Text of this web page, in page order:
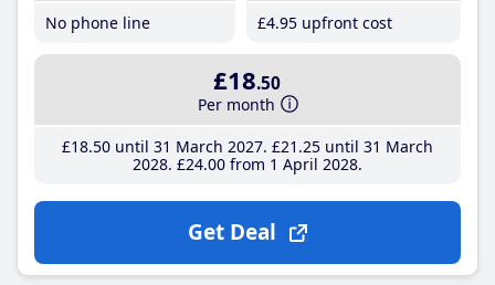
No phone line
£4.95 upfront cost
£18.50
Per month
£18.50until 31 March 2027 £21 .25until 31 March
2028 £24.00from 1 April 2028
Get Deal